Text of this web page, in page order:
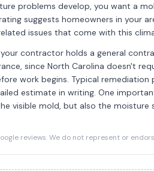
problems develop, you want a
suggests homeowners in your
issues that come with this
contractor holds a general
since North Carolina doesn't
work begins. Typical
estimate in writing. One
visible mold, but also the
reviews. We do not represent or